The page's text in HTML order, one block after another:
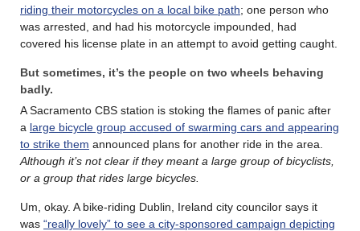
riding their motorcycles on a local bike path; one person who
was arrested, and had his motorcycle impounded, had
covered his license plate in an attempt to avoid getting caught.
But sometimes, it’s the people on two wheels behaving
badly.
A Sacramento CBS station is stoking the flames of panic after
a large bicycle group accused of swarming cars and appearing
to strike them announced plans for another ride in the area.
Although it’s not clear if they meant a large group of bicyclists,
or a group that rides large bicycles.
Um, okay. A bike-riding Dublin, Ireland city councilor says it
was “really lovely” to see a city-sponsored campaign depicting